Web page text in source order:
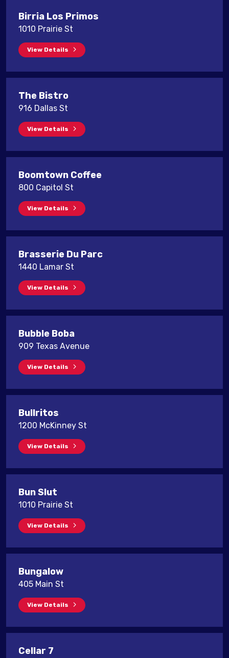
Birria Los Primos
1010 Prairie St
View Details
The Bistro
916 Dallas St
View Details
Boomtown Coffee
800 Capitol St
View Details
Brasserie Du Parc
1440 Lamar St
View Details
Bubble Boba
909 Texas Avenue
View Details
Bullritos
1200 McKinney St
View Details
Bun Slut
1010 Prairie St
View Details
Bungalow
405 Main St
View Details
Cellar 7